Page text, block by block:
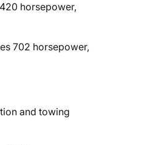
horsepower,
702 horsepower,
and towing